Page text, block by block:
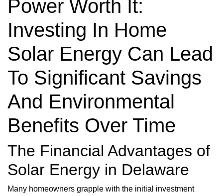
Power Worth It:
Investing In Home
Solar Energy Can Lead
To Significant Savings
And Environmental
Benefits Over Time
The Financial Advantages of
Solar Energy in Delaware
Many homeowners grapple with the initial investment